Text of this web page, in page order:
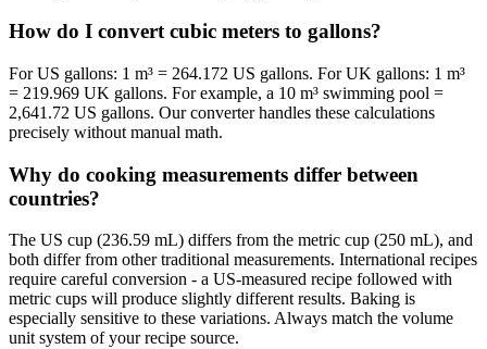
How do I convert cubic meters to gallons?
For US gallons: 1 m³ = 264.172 US gallons. For UK gallons: 1 m³
= 219.969 UK gallons. For example, a 10 m³ swimming pool =
2,641.72 US gallons. Our converter handles these calculations
precisely without manual math.
Why do cooking measurements differ between
countries?
The US cup (236.59 mL) differs from the metric cup (250 mL), and
both differ from other traditional measurements. International recipes
require careful conversion - a US-measured recipe followed with
metric cups will produce slightly different results. Baking is
especially sensitive to these variations. Always match the volume
unit system of your recipe source.